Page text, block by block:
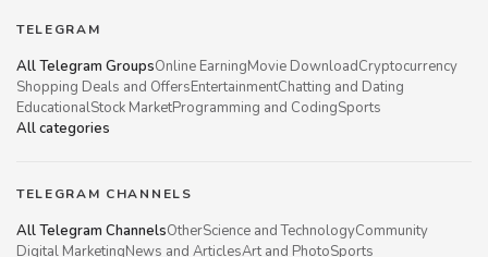
TELEGRAM
All Telegram GroupsOnline EarningMovie DownloadCryptocurrency
Shopping Deals and OffersEntertainmentChatting and Dating
EducationalStock MarketProgramming and CodingSports
All categories
TELEGRAM CHANNELS
All Telegram ChannelsOtherScience and TechnologyCommunity
Digital MarketingNews and ArticlesArt and PhotoSports